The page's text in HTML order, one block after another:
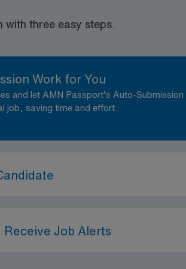
care in a safe, healing, humane, and
provides health information to
Delegates appropriately and
receive all required vaccinations as a
in E-
apply, you acknowledge that you have
three easy steps.
Work for You
and let AMN Passport’s Auto-Submission
job, saving time and effort.
Receive Job Alerts